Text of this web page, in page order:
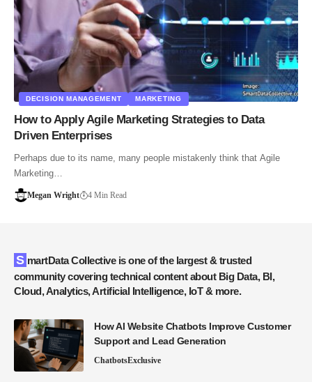
DECISION MANAGEMENT MARKETING
How to Apply Agile Marketing Strategies to Data
Driven Enterprises
Perhaps due to its name, many people mistakenly think that Agile
Marketing…
Megan Wright 4 Min Read
SmartData Collective is one of the largest & trusted
community covering technical content about Big Data, BI,
Cloud, Analytics, Artificial Intelligence, IoT & more.
How AI Website Chatbots Improve Customer
Support and Lead Generation
ChatbotsExclusive